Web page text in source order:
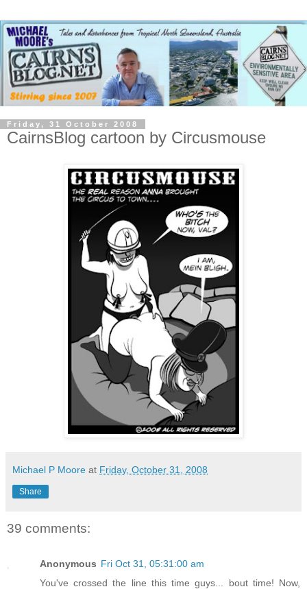
Friday, 31 October 2008
CairnsBlog cartoon by Circusmouse
Michael P Moore at Friday, October 31, 2008
Share
39 comments:
Anonymous Fri Oct 31, 05:31:00 am
You've crossed the line this time guys... bout time! Now,